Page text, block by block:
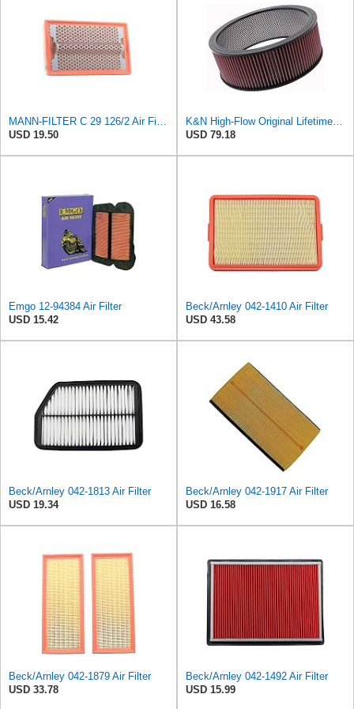
MANN-FILTER C 29 126/2 Air Filter for Cars and Vans
USD 19.50
K&N High-Flow Original Lifetime Engine Air Filter: High Performance, Premium, Washable, Industrial
USD 79.18
Emgo 12-94384 Air Filter
USD 15.42
Beck/Arnley 042-1410 Air Filter
USD 43.58
Beck/Arnley 042-1813 Air Filter
USD 19.34
Beck/Arnley 042-1917 Air Filter
USD 16.58
Beck/Arnley 042-1879 Air Filter
USD 33.78
Beck/Arnley 042-1492 Air Filter
USD 15.99